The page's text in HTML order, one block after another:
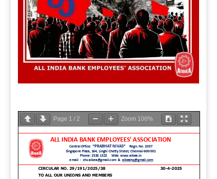
Page 1 / 2 Zoom 100%